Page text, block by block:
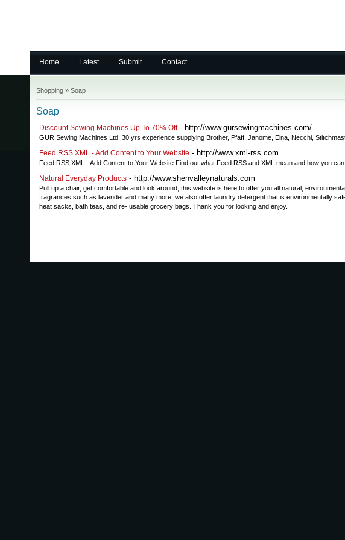
Home Latest Submit Contact
Shopping » Soap
Soap
Discount Sewing Machines Up To 70% Off- http://www.gursewingmachines.com/
GUR Sewing Machines Ltd: 30 yrs experience supplying Brother, Pfaff, Janome, Elna, Necchi,
Feed RSS XML - Add Content to Your Website - http://www.xml-rss.com
Feed RSS XML - Add Content to Your Website Find out what Feed RSS and XML mean and how you
Natural Everyday Products - http://www.shenvalleynaturals.com
Pull up a chair, get comfortable and look around, this website is here to offer you all natural,
fragrances such as lavender and many more, we also offer laundry detergent that is environmentally
heat sacks, bath teas, and re- usable grocery bags. Thank you for looking and enjoy.